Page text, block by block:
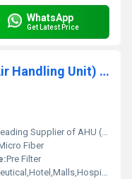
WhatsApp
Get Latest Price
Leading Supplier of AHU ( Air Handling Unit) Filter by Bamheta Village
Supplier of AHU ( Air Handling Unit) Filter by Bamheta Village
Fiber
Pre Filter
PLANT,STEEL PLANT,FERTILIZER,TEXTILE,Pharmaceutical Manufacture,Food And Beverages Industry,Pulp And Paper Industry,Textile Industry